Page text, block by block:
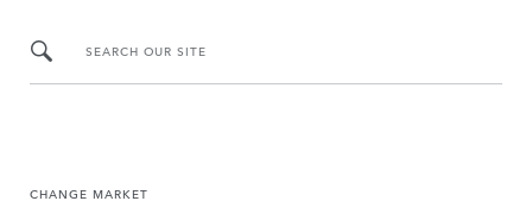
SEARCH OUR SITE
CHANGE MARKET